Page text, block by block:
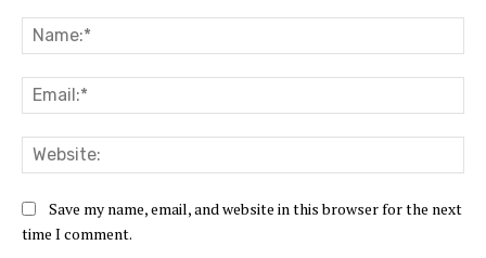
Save my name, email, and website in this browser for the next
time I comment.